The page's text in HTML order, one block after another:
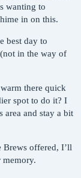
wanting to
in on this.
best day to
in the way of
there quick
spot to do it? I
area and stay a bit
Brews offered, I’ll
memory.